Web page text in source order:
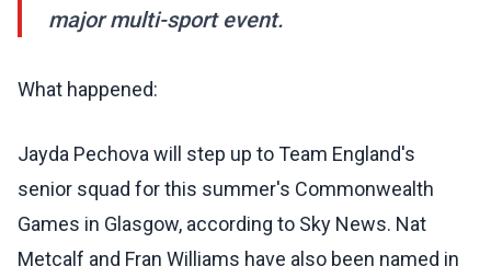
major multi-sport event.
What happened:
Jayda Pechova will step up to Team England's
senior squad for this summer's Commonwealth
Games in Glasgow, according to Sky News. Nat
Metcalf and Fran Williams have also been named in